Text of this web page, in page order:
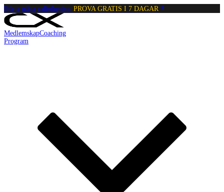
Börja träna calisthenics: PROVA GRATIS I 7 DAGAR
MedlemskapCoaching
Program